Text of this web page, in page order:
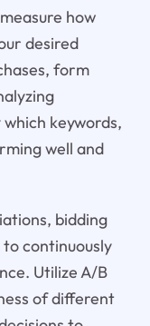
how
desired
form
keywords,
well and
bidding
continuously
Utilize A/B
of different